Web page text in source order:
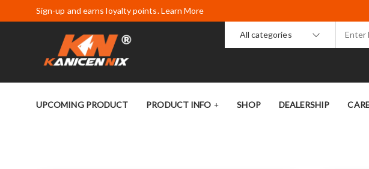
Sign-up and earns loyalty points. Learn More
All categories
UPCOMING PRODUCT PRODUCT INFO SHOP DEALERSHIP